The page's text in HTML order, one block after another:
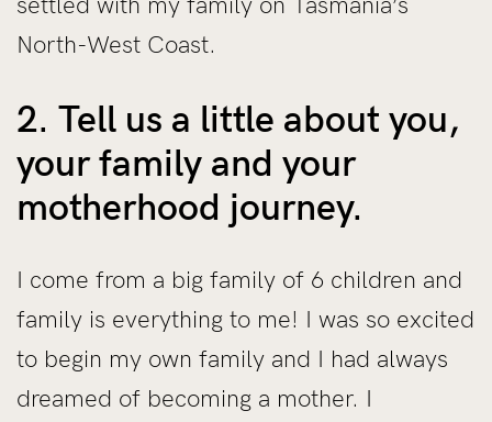
North-West Coast.
2. Tell us a little about you,
your family and your
motherhood journey.
I come from a big family of 6 children and
family is everything to me! I was so excited
to begin my own family and I had always
dreamed of becoming a mother. I